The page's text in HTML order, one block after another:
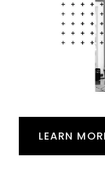
LEARN